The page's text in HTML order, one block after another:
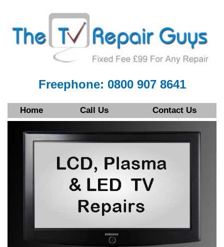
Freephone: 0800 907 8641
Home Call Us Contact Us